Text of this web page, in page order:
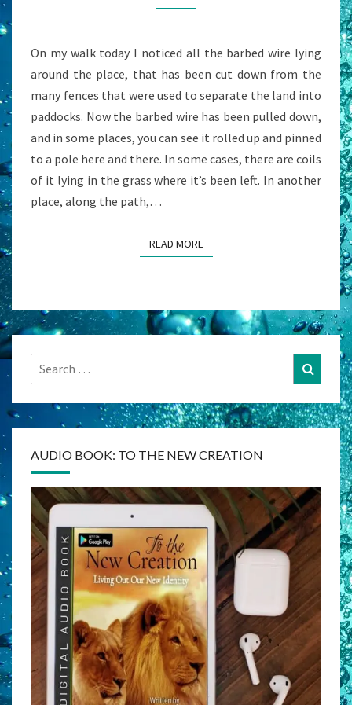
&
WAYS
OUT
On my walk today I noticed all the barbed wire lying
around the place, that has been cut down from the
many fences that were used to separate the land into
paddocks. Now the barbed wire has been pulled down,
and in some places, you can see it rolled up and pinned
to a pole here and there. In some cases, there are coils
of it lying in the grass where it’s been left. In another
place, along the path,…
READ MOREREAD MORE
Search
for:
Search
AUDIO BOOK: TO THE NEW CREATION